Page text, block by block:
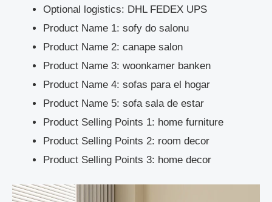
Optional logistics: DHL FEDEX UPS
Product Name 1: sofy do salonu
Product Name 2: canape salon
Product Name 3: woonkamer banken
Product Name 4: sofas para el hogar
Product Name 5: sofa sala de estar
Product Selling Points 1: home furniture
Product Selling Points 2: room decor
Product Selling Points 3: home decor